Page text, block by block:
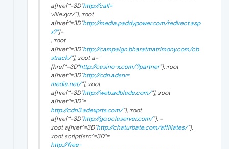
a[href^=3D"http://call=
ville.xyz/"], :root
a[href^=3D"http://media.paddypower.com/redirect.asp
x?"]=
, :root
a[href^=3D"http://campaign.bharatmatrimony.com/cb
strack/"], :root a=
[href^=3D"http://casino-x.com/?partner"], :root
a[href^=3D"http://cdn.adsrv=
media.net/"], :root
a[href^=3D"http://web.adblade.com/"], :root
a[href^=3D"=
http://cdn3.adexprts.com/"], :root
a[href^=3D"http://go.oclaserver.com/"], =
:root a[href^=3D"http://chaturbate.com/affiliates/"],
:root script[src^=3D"=
http://free-